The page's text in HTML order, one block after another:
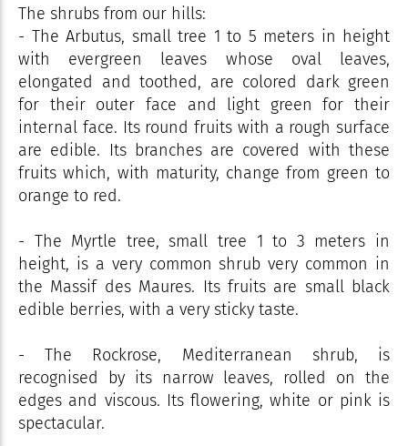
The shrubs from our hills:
- The Arbutus, small tree 1 to 5 meters in height
with evergreen leaves whose oval leaves,
elongated and toothed, are colored dark green
for their outer face and light green for their
internal face. Its round fruits with a rough surface
are edible. Its branches are covered with these
fruits which, with maturity, change from green to
orange to red.
- The Myrtle tree, small tree 1 to 3 meters in
height, is a very common shrub very common in
the Massif des Maures. Its fruits are small black
edible berries, with a very sticky taste.
- The Rockrose, Mediterranean shrub, is
recognised by its narrow leaves, rolled on the
edges and viscous. Its flowering, white or pink is
spectacular.